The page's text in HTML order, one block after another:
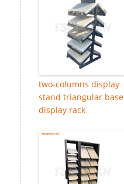
two-columns display
stand triangular base
display rack